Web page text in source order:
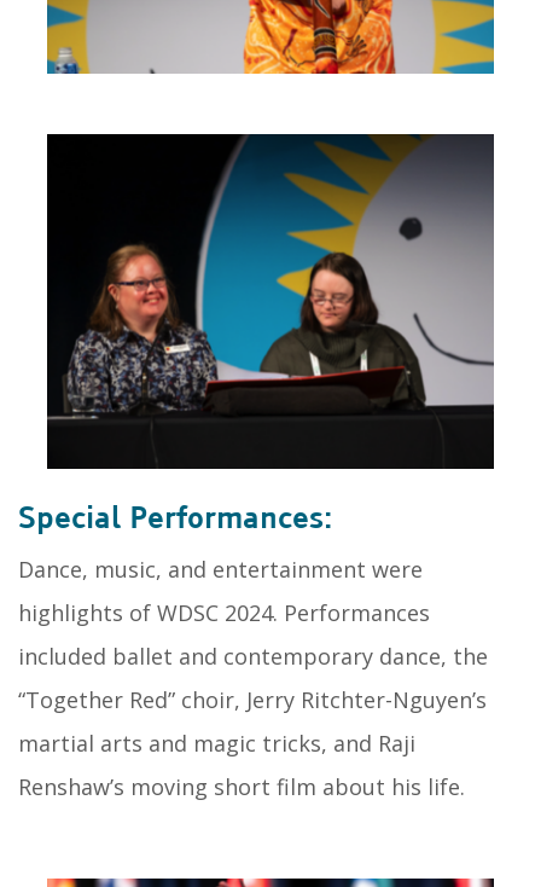
Special Performances:
Dance, music, and entertainment were
highlights of WDSC 2024. Performances
included ballet and contemporary dance, the
“Together Red” choir, Jerry Ritchter-Nguyen’s
martial arts and magic tricks, and Raji
Renshaw’s moving short film about his life.